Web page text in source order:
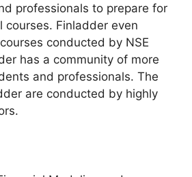
professionals to prepare for
courses. Finladder even
conducted by NSE
has a community of more
and professionals. The
are conducted by highly